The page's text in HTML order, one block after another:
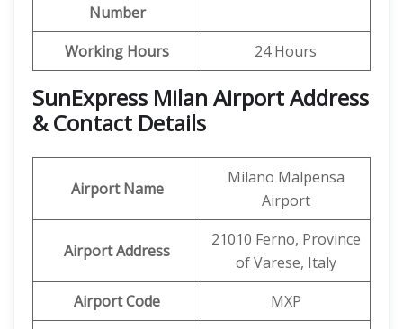
Number
Working Hours 24 Hours
SunExpress Milan Airport Address
& Contact Details
Airport Name
Milano Malpensa
Airport
Airport Address
21010 Ferno, Province
of Varese, Italy
Airport Code
MXP